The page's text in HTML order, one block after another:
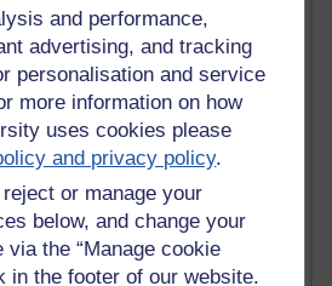
and performance,
advertising, and tracking
personalisation and service
more information on how
uses cookies please
and privacy policy.
or manage your
below, and change your
via the “Manage cookie
in the footer of our website.
a post in the past month) with the